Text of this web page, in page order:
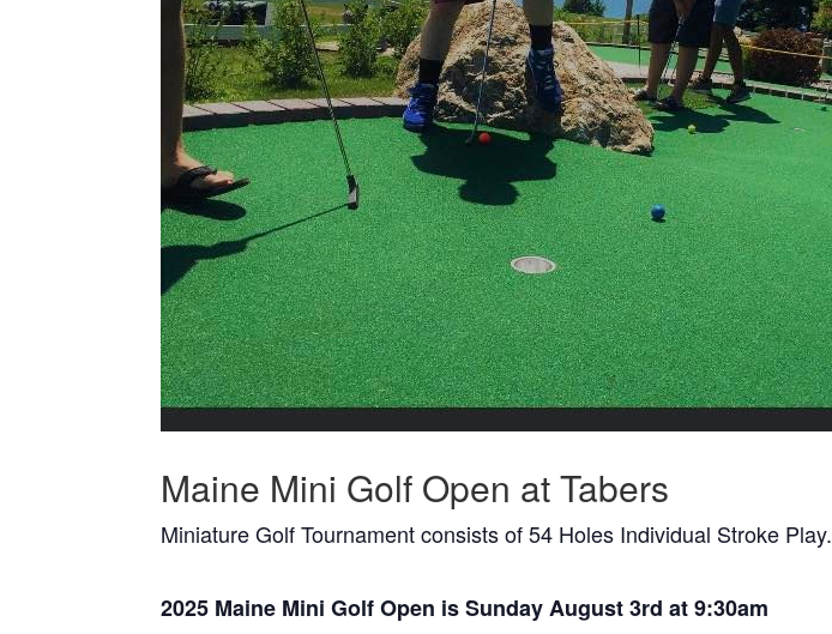
Maine Mini Golf Open at Tabers
Miniature Golf Tournament consists of 54 Holes Individual Stroke Play.
2025 Maine Mini Golf Open is Sunday August 3rd at 9:30am